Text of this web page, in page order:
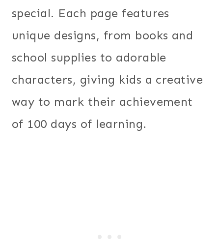
special. Each page features
unique designs, from books and
school supplies to adorable
characters, giving kids a creative
way to mark their achievement
of 100 days of learning.